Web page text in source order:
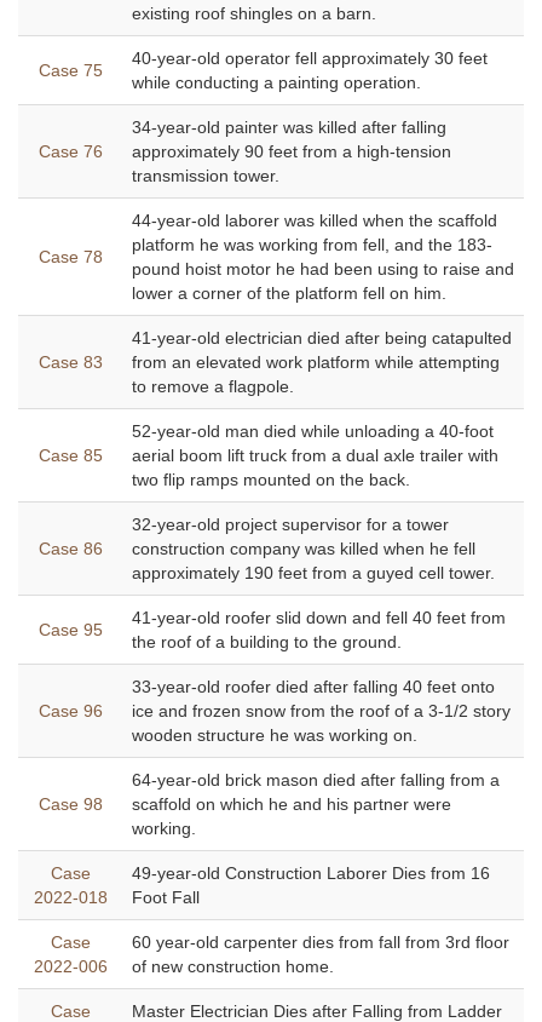
existing roof shingles on a barn.
Case 75
40-year-old operator fell approximately 30 feet
while conducting a painting operation.
Case 76
34-year-old painter was killed after falling
approximately 90 feet from a high-tension
transmission tower.
Case 78
44-year-old laborer was killed when the scaffold
platform he was working from fell, and the 183-
pound hoist motor he had been using to raise and
lower a corner of the platform fell on him.
Case 83
41-year-old electrician died after being catapulted
from an elevated work platform while attempting
to remove a flagpole.
Case 85
52-year-old man died while unloading a 40-foot
aerial boom lift truck from a dual axle trailer with
two flip ramps mounted on the back.
Case 86
32-year-old project supervisor for a tower
construction company was killed when he fell
approximately 190 feet from a guyed cell tower.
Case 95
41-year-old roofer slid down and fell 40 feet from
the roof of a building to the ground.
Case 96
33-year-old roofer died after falling 40 feet onto
ice and frozen snow from the roof of a 3-1/2 story
wooden structure he was working on.
Case 98
64-year-old brick mason died after falling from a
scaffold on which he and his partner were
working.
Case
2022-018
49-year-old Construction Laborer Dies from 16
Foot Fall
Case
2022-006
60 year-old carpenter dies from fall from 3rd floor
of new construction home.
Case
Master Electrician Dies after Falling from Ladder